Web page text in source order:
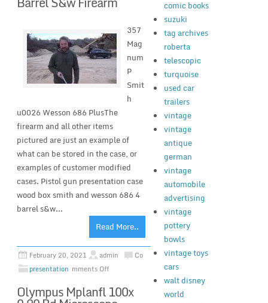
357
Mag
num
P
Smit
h
u0026 Wesson 686 PlusThe
firearm and all other items
pictured are just an example of
what can be stored in the case, or
examples of customer modified
cases. Pistol gun presentation case
wood box smith and wesson 686 4
barrel s&w...
Read More..
February 20, 2021
admin
presentation
Co
mments Off
Olympus Mplanfl 100x
comic books
suzuki
tag archives
roberta
telescopic
turquoise
used car
trailers
vintage
vintage
antique
german
vintage
automobile
advertising
vintage
pottery
bowls
vintage toys
cars
walt disney
world